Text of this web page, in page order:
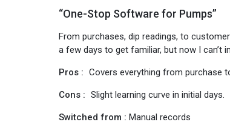
“One-Stop Software for Pumps”
From purchases, dip readings, to
a few days to get familiar, but now I can’t
Pros : Covers everything from purchase
Cons : Slight learning curve in initial days.
Switched from :Manual records